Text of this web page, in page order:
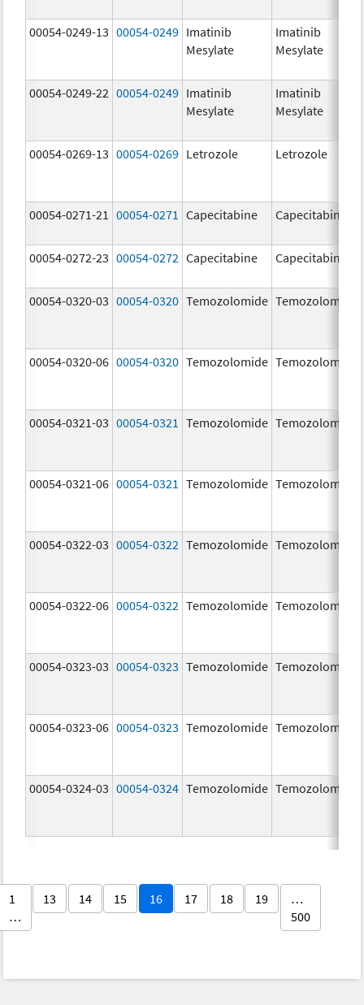
00054-0249-13 00054-0249 Imatinib
Mesylate
Imatinib
Mesylate
00054-0249-22 00054-0249 Imatinib
Mesylate
Imatinib
Mesylate
00054-0269-13 00054-0269 Letrozole Letrozole
00054-0271-21 00054-0271 Capecitabine Capecitabine
00054-0272-23 00054-0272 Capecitabine Capecitabine
00054-0320-03 00054-0320 Temozolomide Temozolomide
00054-0320-06 00054-0320 Temozolomide Temozolomide
00054-0321-03 00054-0321 Temozolomide Temozolomide
00054-0321-06 00054-0321 Temozolomide Temozolomide
00054-0322-03 00054-0322 Temozolomide Temozolomide
00054-0322-06 00054-0322 Temozolomide Temozolomide
00054-0323-03 00054-0323 Temozolomide Temozolomide
00054-0323-06 00054-0323 Temozolomide Temozolomide
00054-0324-03 00054-0324 Temozolomide Temozolomide
1
…
13 14 15 16 17 18 19
…
500